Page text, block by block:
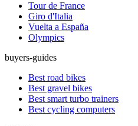
Tour de France
Giro d'Italia
Vuelta a España
Olympics
buyers-guides
Best road bikes
Best gravel bikes
Best smart turbo trainers
Best cycling computers